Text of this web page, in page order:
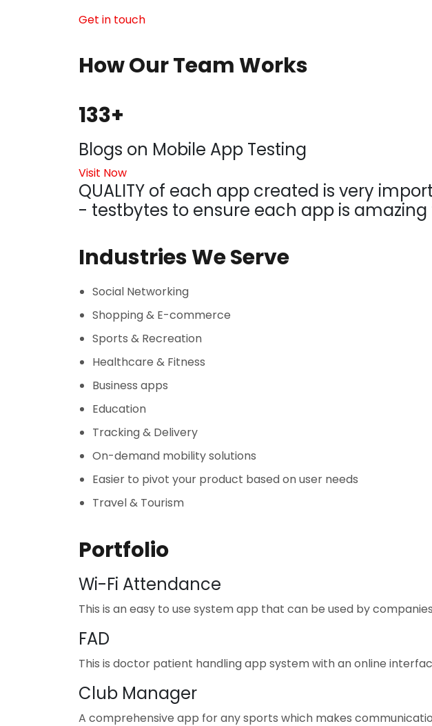
Get in touch
How Our Team Works
133+
Blogs on Mobile App Testing
Visit Now
QUALITY of each app created is very
- testbytes to ensure each app is amazing
Industries We Serve
Social Networking
Shopping & E-commerce
Sports & Recreation
Healthcare & Fitness
Business apps
Education
Tracking & Delivery
On-demand mobility solutions
Easier to pivot your product based on user needs
Travel & Tourism
Portfolio
Wi-Fi Attendance
This is an easy to use system app that can be used by
FAD
This is doctor patient handling app system with an online
Club Manager
A comprehensive app for any sports which makes